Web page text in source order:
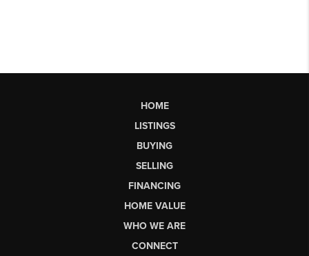
HOME
LISTINGS
BUYING
SELLING
FINANCING
HOME VALUE
WHO WE ARE
CONNECT